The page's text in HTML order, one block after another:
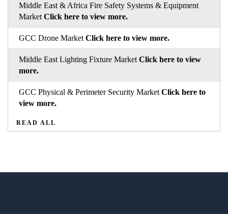
Middle East & Africa Fire Safety Systems & Equipment
Market Click here to view more.
GCC Drone Market Click here to view more.
Middle East Lighting Fixture Market Click here to view
more.
GCC Physical & Perimeter Security Market Click here to
view more.
READ ALL